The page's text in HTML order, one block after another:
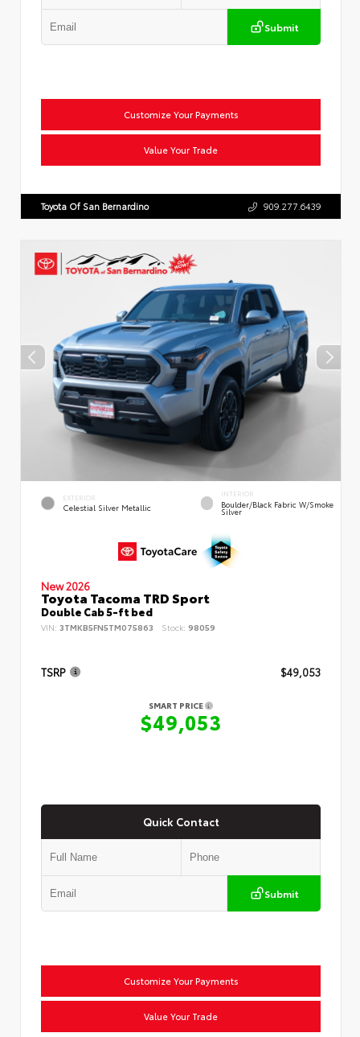
Submit
Customize Your Payments
Value Your Trade
Toyota Of San Bernardino 909.277.6439
EXTERIOR
Celestial Silver Metallic
INTERIOR
Boulder/Black Fabric W/Smoke
Silver
New 2026
Toyota Tacoma TRD Sport
Double Cab 5-ft bed
VIN: 3TMKB5FN5TM075863 Stock: 98059
TSRP $49,053
SMART PRICE
$49,053
Quick Contact
Submit
Customize Your Payments
Value Your Trade